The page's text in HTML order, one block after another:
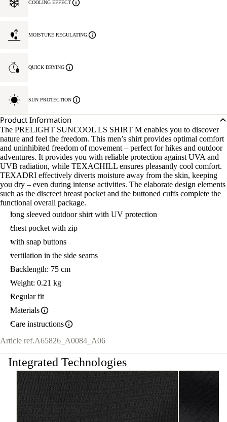
COOLING EFFECT
MOISTURE REGULATING
QUICK DRYING
SUN PROTECTION
Product Information
The PRELIGHT SUNCOOL LS SHIRT M enables you to discover
nature and feel the freedom. This men’s shirt provides optimal comfort
and uninhibited freedom of movement – perfect for hikes and outdoor
adventures. It provides you with reliable protection against UVA and
UVB radiation, while TEXACHILL ensures pleasantly cool comfort.
TEXADRI effectively diverts moisture away from the skin, keeping
you dry – even during intense activities. The elaborate design elements
such as the discreet breast pocket and the buttoned cuffs complete the
functional overall package.
long sleeved outdoor shirt with UV protection
chest pocket with zip
with snap buttons
vertilation in the side seams
Backlength: 75 cm
Weight: 0.21 kg
Regular fit
Materials
Care instructions
Article ref.A65826_A0084_A06
Integrated Technologies